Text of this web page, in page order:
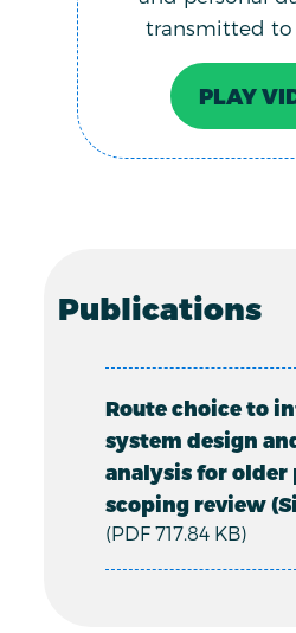
transmitted to
PLAY
Publications
Route choice to
system design
analysis for older
scoping review
(PDF 717.84 KB)